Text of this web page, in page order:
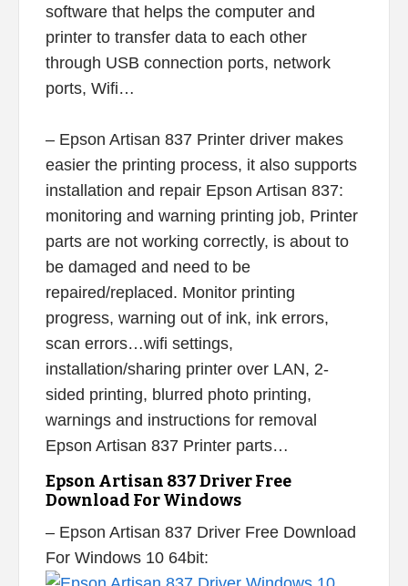
software that helps the computer and
printer to transfer data to each other
through USB connection ports, network
ports, Wifi…
– Epson Artisan 837 Printer driver makes
easier the printing process, it also supports
installation and repair Epson Artisan 837:
monitoring and warning printing job, Printer
parts are not working correctly, is about to
be damaged and need to be
repaired/replaced. Monitor printing
progress, warning out of ink, ink errors,
scan errors…wifi settings,
installation/sharing printer over LAN, 2-
sided printing, blurred photo printing,
warnings and instructions for removal
Epson Artisan 837 Printer parts…
Epson Artisan 837 Driver Free
Download For Windows
– Epson Artisan 837 Driver Free Download
For Windows 10 64bit: